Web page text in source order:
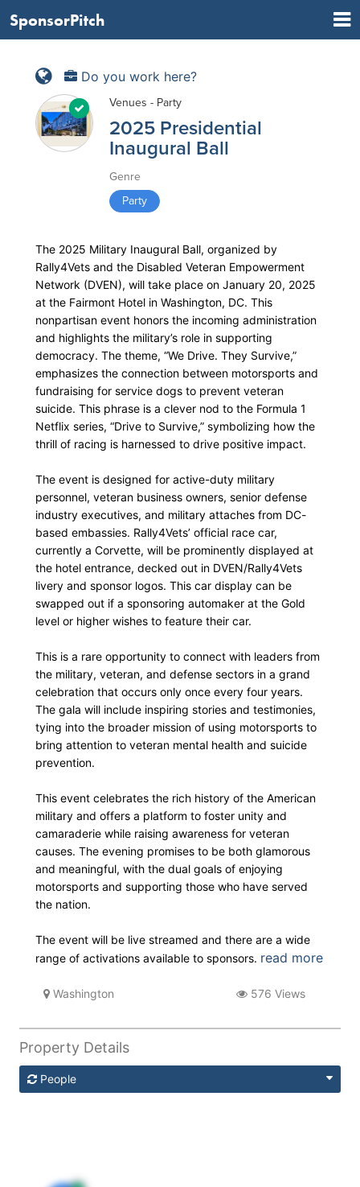
SponsorPitch
Do you work here?
Venues - Party
2025 Presidential
Inaugural Ball
Genre
Party
The 2025 Military Inaugural Ball, organized by
Rally4Vets and the Disabled Veteran Empowerment
Network (DVEN), will take place on January 20, 2025
at the Fairmont Hotel in Washington, DC. This
nonpartisan event honors the incoming administration
and highlights the military’s role in supporting
democracy. The theme, “We Drive. They Survive,”
emphasizes the connection between motorsports and
fundraising for service dogs to prevent veteran
suicide. This phrase is a clever nod to the Formula 1
Netflix series, “Drive to Survive,” symbolizing how the
thrill of racing is harnessed to drive positive impact.
The event is designed for active-duty military
personnel, veteran business owners, senior defense
industry executives, and military attaches from DC-
based embassies. Rally4Vets’ official race car,
currently a Corvette, will be prominently displayed at
the hotel entrance, decked out in DVEN/Rally4Vets
livery and sponsor logos. This car display can be
swapped out if a sponsoring automaker at the Gold
level or higher wishes to feature their car.
This is a rare opportunity to connect with leaders from
the military, veteran, and defense sectors in a grand
celebration that occurs only once every four years.
The gala will include inspiring stories and testimonies,
tying into the broader mission of using motorsports to
bring attention to veteran mental health and suicide
prevention.
This event celebrates the rich history of the American
military and offers a platform to foster unity and
camaraderie while raising awareness for veteran
causes. The evening promises to be both glamorous
and meaningful, with the dual goals of enjoying
motorsports and supporting those who have served
the nation.
The event will be live streamed and there are a wide
range of activations available to sponsors. read more
Washington 576 Views
Property Details
People